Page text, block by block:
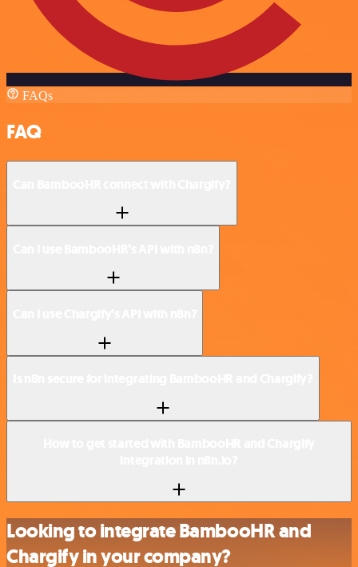
FAQs
FAQ
Looking to integrate BambooHR and
Chargify in your company?